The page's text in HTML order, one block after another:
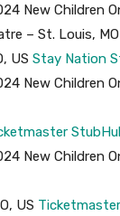
New Children
– St. Louis, MO
US Stay Nation
New Children
New Children
US Ticketmaster